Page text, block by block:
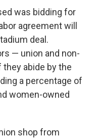
was bidding for
agreement will
deal.
— union and non-
abide by the
a percentage of
women-owned
shop from